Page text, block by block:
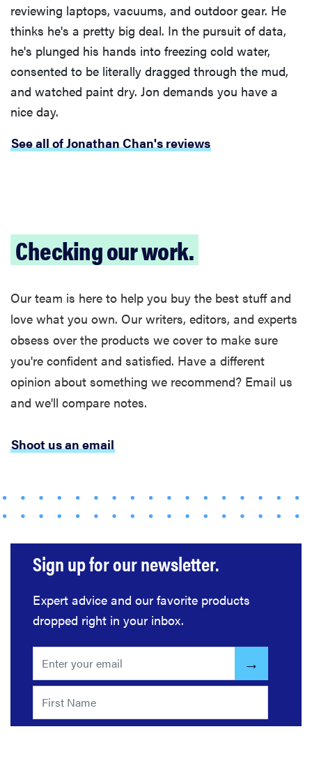
reviewing laptops, vacuums, and outdoor gear. He
thinks he's a pretty big deal. In the pursuit of data,
he's plunged his hands into freezing cold water,
consented to be literally dragged through the mud,
and watched paint dry. Jon demands you have a
nice day.
See all of Jonathan Chan's reviews
Checking our work.
Our team is here to help you buy the best stuff and
love what you own. Our writers, editors, and experts
obsess over the products we cover to make sure
you're confident and satisfied. Have a different
opinion about something we recommend? Email us
and we'll compare notes.
Shoot us an email
Sign up for our newsletter.
Expert advice and our favorite products
dropped right in your inbox.